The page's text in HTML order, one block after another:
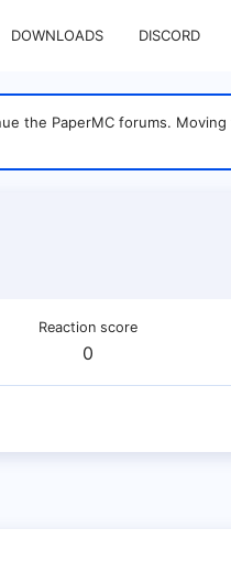
DOWNLOADS DISCORD
the PaperMC forums.
Reaction score
0